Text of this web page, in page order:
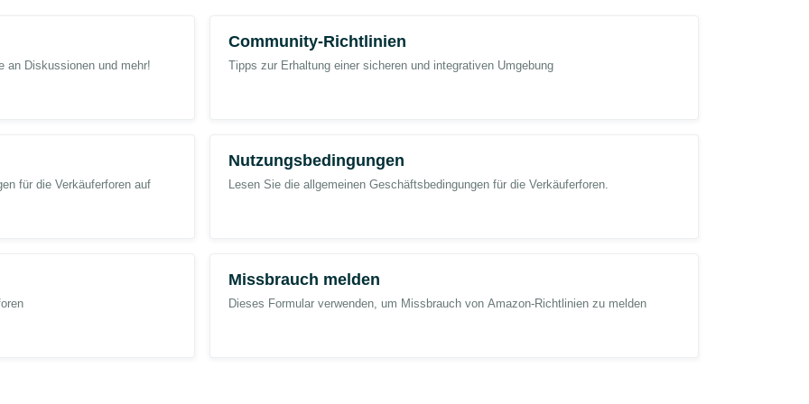
and resolving the issue as soon as possible.
an Diskussionen und mehr!
Community-Richtlinien
Tipps zur Erhaltung einer sicheren und integrativen Umgebung
für die Verkäuferforen auf
Nutzungsbedingungen
Lesen Sie die allgemeinen Geschäftsbedingungen für die Verkäuferforen.
Missbrauch melden
Dieses Formular verwenden, um Missbrauch von Amazon-Richtlinien zu melden